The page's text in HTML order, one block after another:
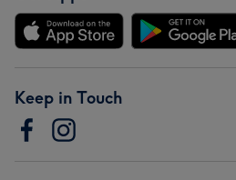
Keep in Touch